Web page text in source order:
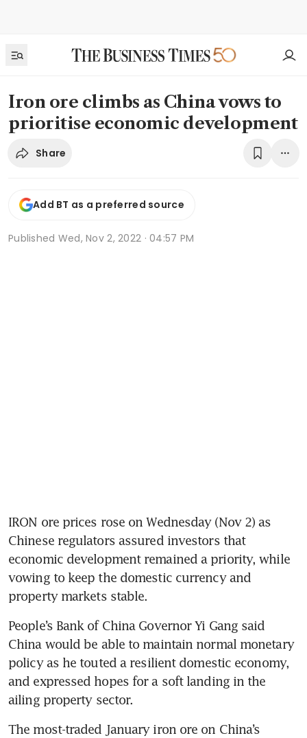
Iron ore climbs as China vows to
prioritise economic development
Share
Add BT as a preferred source
Published Wed, Nov 2, 2022 · 04:57 PM
IRON ore prices rose on Wednesday (Nov 2) as
Chinese regulators assured investors that
economic development remained a priority, while
vowing to keep the domestic currency and
property markets stable.
People’s Bank of China Governor Yi Gang said
China would be able to maintain normal monetary
policy as he touted a resilient domestic economy,
and expressed hopes for a soft landing in the
ailing property sector.
The most-traded January iron ore on China’s